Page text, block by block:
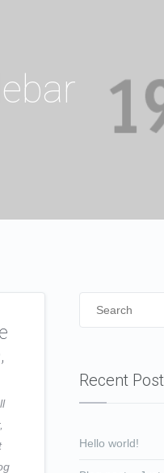
,
Recent
Hello world!